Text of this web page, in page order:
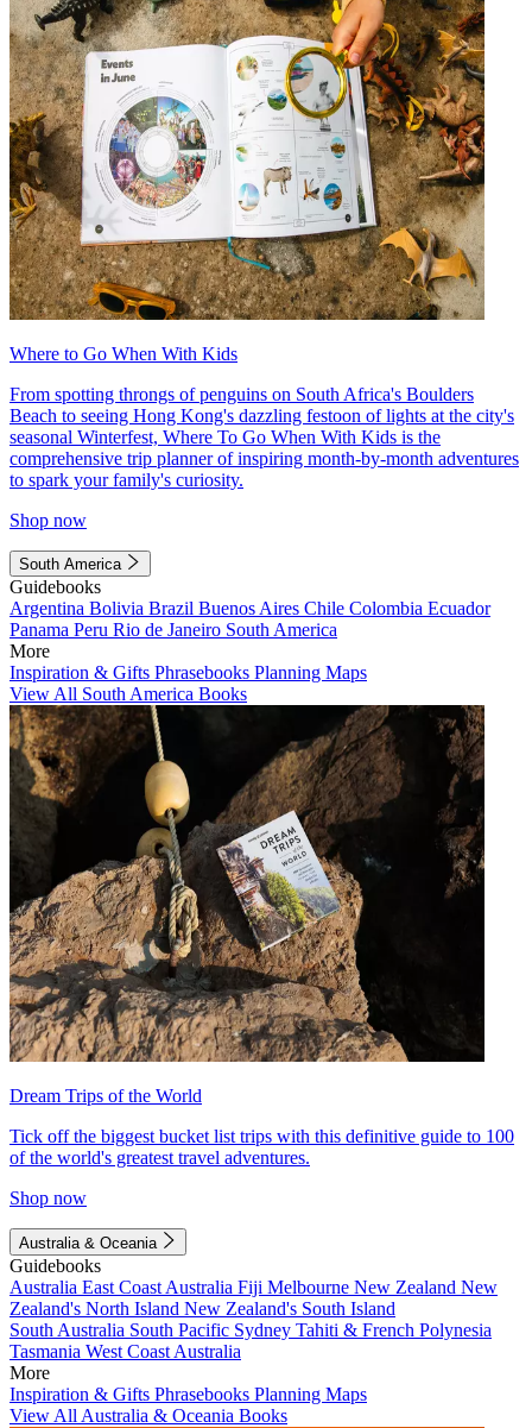
Where to Go When With Kids
From spotting throngs of penguins on South Africa's Boulders
Beach to seeing Hong Kong's dazzling festoon of lights at the city's
seasonal Winterfest, Where To Go When With Kids is the
comprehensive trip planner of inspiring month-by-month adventures
to spark your family's curiosity.
Shop now
South America
Guidebooks
Argentina Bolivia Brazil Buenos Aires Chile Colombia Ecuador
Panama Peru Rio de Janeiro South America
More
Inspiration & Gifts Phrasebooks Planning Maps
View All South America Books
Dream Trips of the World
Tick off the biggest bucket list trips with this definitive guide to 100
of the world's greatest travel adventures.
Shop now
Australia & Oceania
Guidebooks
Australia East Coast Australia Fiji Melbourne New Zealand New
Zealand's North Island New Zealand's South Island
South Australia South Pacific Sydney Tahiti & French Polynesia
Tasmania West Coast Australia
More
Inspiration & Gifts Phrasebooks Planning Maps
View All Australia & Oceania Books